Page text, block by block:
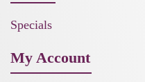
Specials
My Account